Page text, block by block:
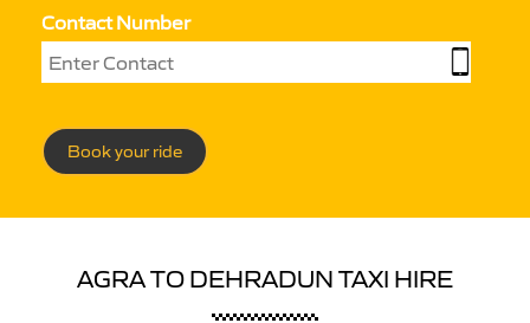
Contact Number
Book your ride
AGRA TO DEHRADUN TAXI HIRE